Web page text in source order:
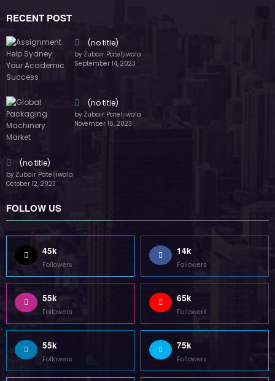
RECENT POST
(no title)
by Zubair Pateljiwala
September 14, 2023
(no title)
by Zubair Pateljiwala
November 16, 2023
(no title)
by Zubair Pateljiwala
October 12, 2023
FOLLOW US
45k
Followers
14k
Followers
55k
Followers
65k
Followers
55k
Followers
75k
Followers